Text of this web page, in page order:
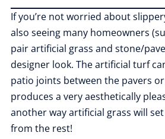
If you’re not worried about
also seeing many homeowners
pair artificial grass and stone/
designer look. The artificial turf
patio joints between the pavers
produces a very aesthetically
another way artificial grass will
from the rest!